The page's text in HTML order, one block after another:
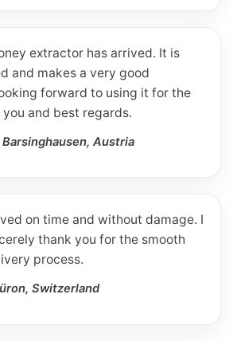
extractor has arrived. It is
and makes a very good
forward to using it for the
and best regards.
Austria
on time and without damage. I
thank you for the smooth
process.
Switzerland